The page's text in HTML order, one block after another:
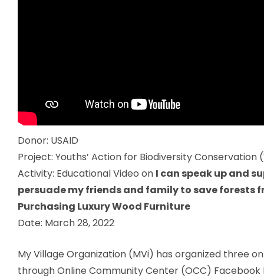
Donor: USAID
Project: Youths’ Action for Biodiversity Conservation
Activity: Educational Video on I can speak up and
persuade my friends and family to save forests
Purchasing Luxury Wood Furniture
Date: March 28, 2022
My Village Organization (MVi) has organized three
through Online Community Center (OCC) Facebook